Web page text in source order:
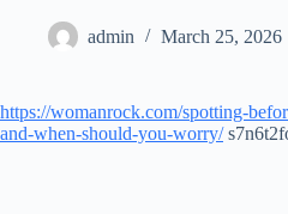
admin March 25, 2026
https://womanrock.com/spotting-
and-when-should-you-worry/